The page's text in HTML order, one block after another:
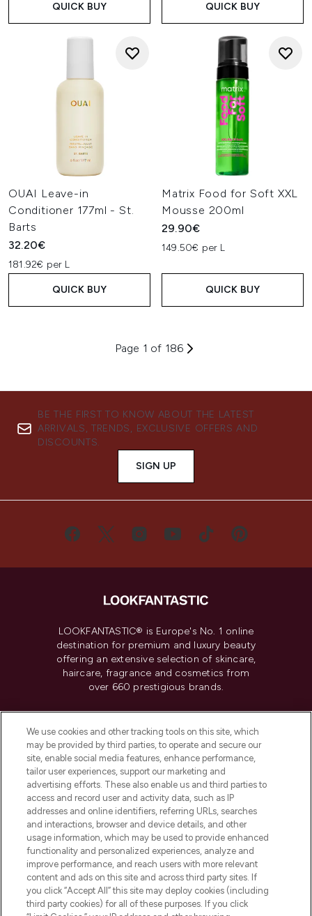
QUICK BUY QUICK BUY
OUAI Leave-in
Conditioner 177ml - St.
Barts
32.20€
181.92€ per L
QUICK BUY
Matrix Food for Soft XXL
Mousse 200ml
29.90€
149.50€ per L
QUICK BUY
Page 1 of 186
BE THE FIRST TO KNOW ABOUT THE LATEST
ARRIVALS, TRENDS, EXCLUSIVE OFFERS AND
DISCOUNTS.
SIGN UP
LOOKFANTASTIC® is Europe's No. 1 online
destination for premium and luxury beauty
offering an extensive selection of skincare,
haircare, fragrance and cosmetics from
over 660 prestigious brands.
Do Not Sell or Share My Personal
Information
HELP & INFORMATION
COMPANY INFORMATION
ABOUT LOOKFANTASTIC
We use cookies and other tracking tools on this site, which
may be provided by third parties, to operate and secure our
site, enable social media features, enhance performance,
tailor user experiences, support our marketing and
advertising efforts. These also enable us and third parties to
access and record user and activity data, such as IP
addresses and online identifiers, referring URLs, searches
and interactions, browser and device details, and other
usage information, which may be used to provide enhanced
functionality and personalized experiences, analyze and
improve performance, and reach users with more relevant
content and ads on this site and across third party sites. If
you click “Accept All” this site may deploy cookies (including
third party cookies) for all of these purposes. If you click